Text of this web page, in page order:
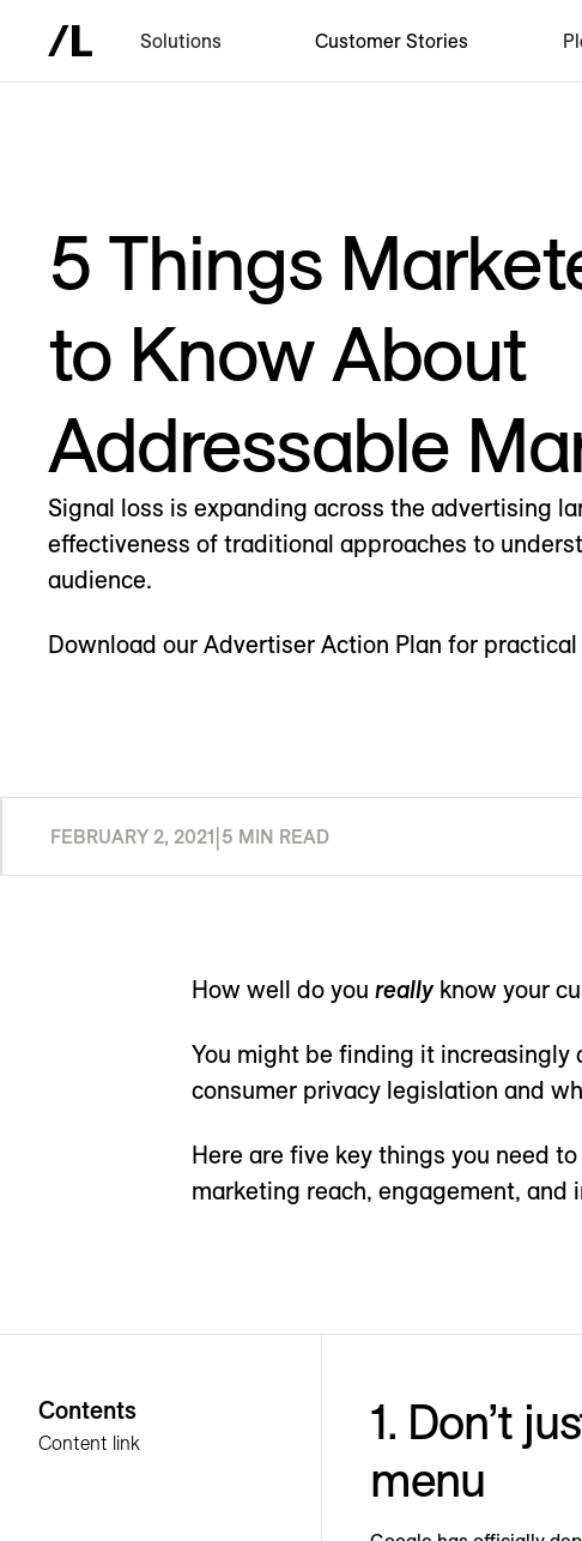
Solutions Customer Stories
5 Things
to Know About
Addressable
Signal loss is expanding across the advertising
effectiveness of traditional approaches to
audience.
Download our Advertiser Action Plan for
FEBRUARY 2, 2021 5 MIN READ
How well do you reallyknow your
You might be finding it
consumer privacy legislation and
Here are five key things you need
marketing reach, engagement, and
Contents
Content link
1. Don’t
menu